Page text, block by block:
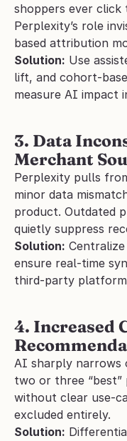
shoppers ever click
Perplexity’s role
based attribution
Solution: Use
lift, and cohort-
measure AI impact
3. Data
Merchant
Perplexity pulls
minor data
product. Outdated
quietly suppress
Solution:
ensure real-time
third-party
4. Increased
AI sharply narrows
two or three “best”
without clear use-
excluded entirely.
Solution: